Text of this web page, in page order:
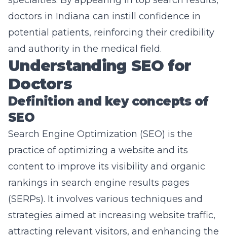
doctors in Indiana can instill confidence in
potential patients, reinforcing their credibility
and authority in the medical field.
Understanding SEO for
Doctors
Definition and key concepts of
SEO
Search Engine Optimization (SEO) is the
practice of optimizing a website and its
content to improve its visibility and organic
rankings in search engine results pages
(SERPs). It involves various techniques and
strategies aimed at increasing website traffic,
attracting relevant visitors, and enhancing the